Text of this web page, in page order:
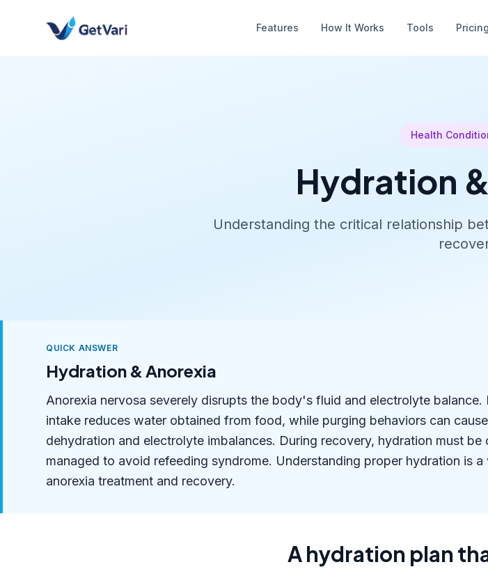
Features How It Works Tools Pricing
Health
Hydration
Understanding the critical relationship
QUICK ANSWER
Hydration & Anorexia
Anorexia nervosa severely disrupts the body's fluid and electrolyte balance.
intake reduces water obtained from food, while purging behaviors can
dehydration and electrolyte imbalances. During recovery, hydration must be
managed to avoid refeeding syndrome. Understanding proper hydration is
anorexia treatment and recovery.
A hydration plan